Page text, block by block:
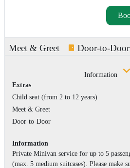
Meet & Greet Door-to-Door
Information
Extras
Child seat (from 2 to 12 years)
Meet & Greet
Door-to-Door
Information
Private Minivan service for up to 5
(max. 5 medium suitcases). Please make